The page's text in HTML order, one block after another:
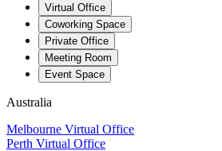
Virtual Office
Coworking Space
Private Office
Meeting Room
Event Space
Australia
Melbourne Virtual Office
Perth Virtual Office